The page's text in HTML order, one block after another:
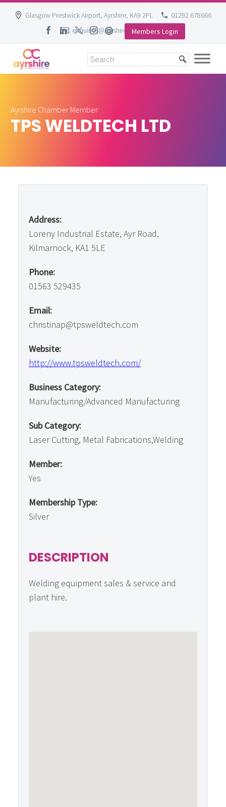
Glasgow Prestwick Airport, Ayrshire, KA9 2PL
01292 678666
enquiries@ayrshire-chamber.org
Members Login
Ayrshire Chamber Member
TPS WELDTECH LTD
Address:
Loreny Industrial Estate, Ayr Road,
Kilmarnock, KA1 5LE
Phone:
01563 529435
Email:
christinap@tpsweldtech.com
Website:
http://www.tpsweldtech.com/
Business Category:
Manufacturing/Advanced Manufacturing
Sub Category:
Laser Cutting, Metal Fabrications,Welding
Member:
Yes
Membership Type:
Silver
DESCRIPTION
Welding equipment sales & service and
plant hire.